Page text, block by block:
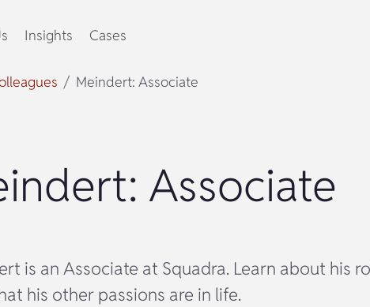
Insights Cases
Meindert: Associate
Associate
is an Associate at Squadra. Learn about his
his other passions are in life.